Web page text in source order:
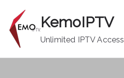
content
KemoIPTV
Unlimited IPTV Access